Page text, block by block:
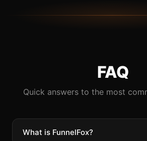
FAQ
Quick answers to the most
What is FunnelFox?